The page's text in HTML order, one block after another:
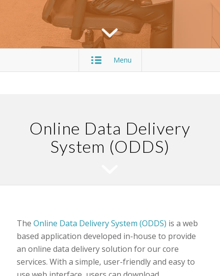
Menu
Online Data Delivery
System (ODDS)
The Online Data Delivery System (ODDS) is a web
based application developed in-house to provide
an online data delivery solution for our core
services. With a simple, user-friendly and easy to